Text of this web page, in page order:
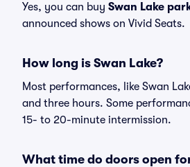
Yes, you can buy Swan Lake
announced shows on Vivid Seats.
How long is Swan Lake?
Most performances, like Swan
and three hours. Some
15- to 20-minute intermission.
What time do doors open